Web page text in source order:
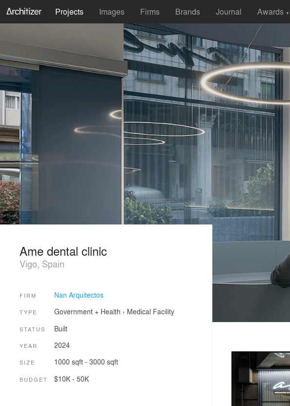
Projects Images Firms Brands Journal Awards ▼
Ame dental clinic
Vigo, Spain
FIRM Nan Arquitectos
TYPE Government + Health › Medical Facility
STATUS Built
YEAR 2024
SIZE 1000 sqft - 3000 sqft
BUDGET $10K - 50K